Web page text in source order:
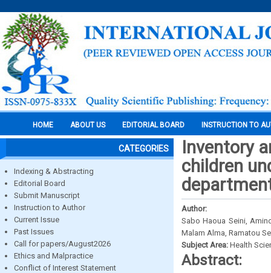
HOME ABOUT US EDITORIAL BOARD INSTRUCTION TO
CATEGORIES
Indexing & Abstracting
Editorial Board
Submit Manuscript
Instruction to Author
Current Issue
Past Issues
Call for papers/August2026
Ethics and Malpractice
Conflict of Interest Statement
Inventory
children
Author:
Sabo Haoua Seini,
Malam Alma, Ramatou
Subject Area: Health
Abstract: